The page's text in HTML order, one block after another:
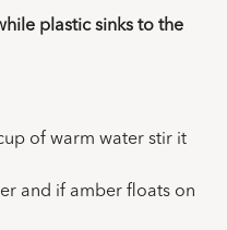
plastic sinks to the
of warm water stir it
and if amber floats on